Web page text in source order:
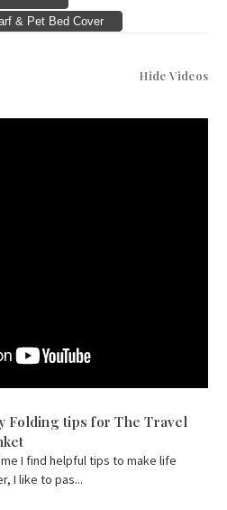
& Pet Bed Cover
Hide Videos
Folding tips for The Travel
I find helpful tips to make life
I like to pas...